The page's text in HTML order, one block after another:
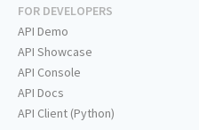
FOR DEVELOPERS
API Demo
API Showcase
API Console
API Docs
API Client (Python)